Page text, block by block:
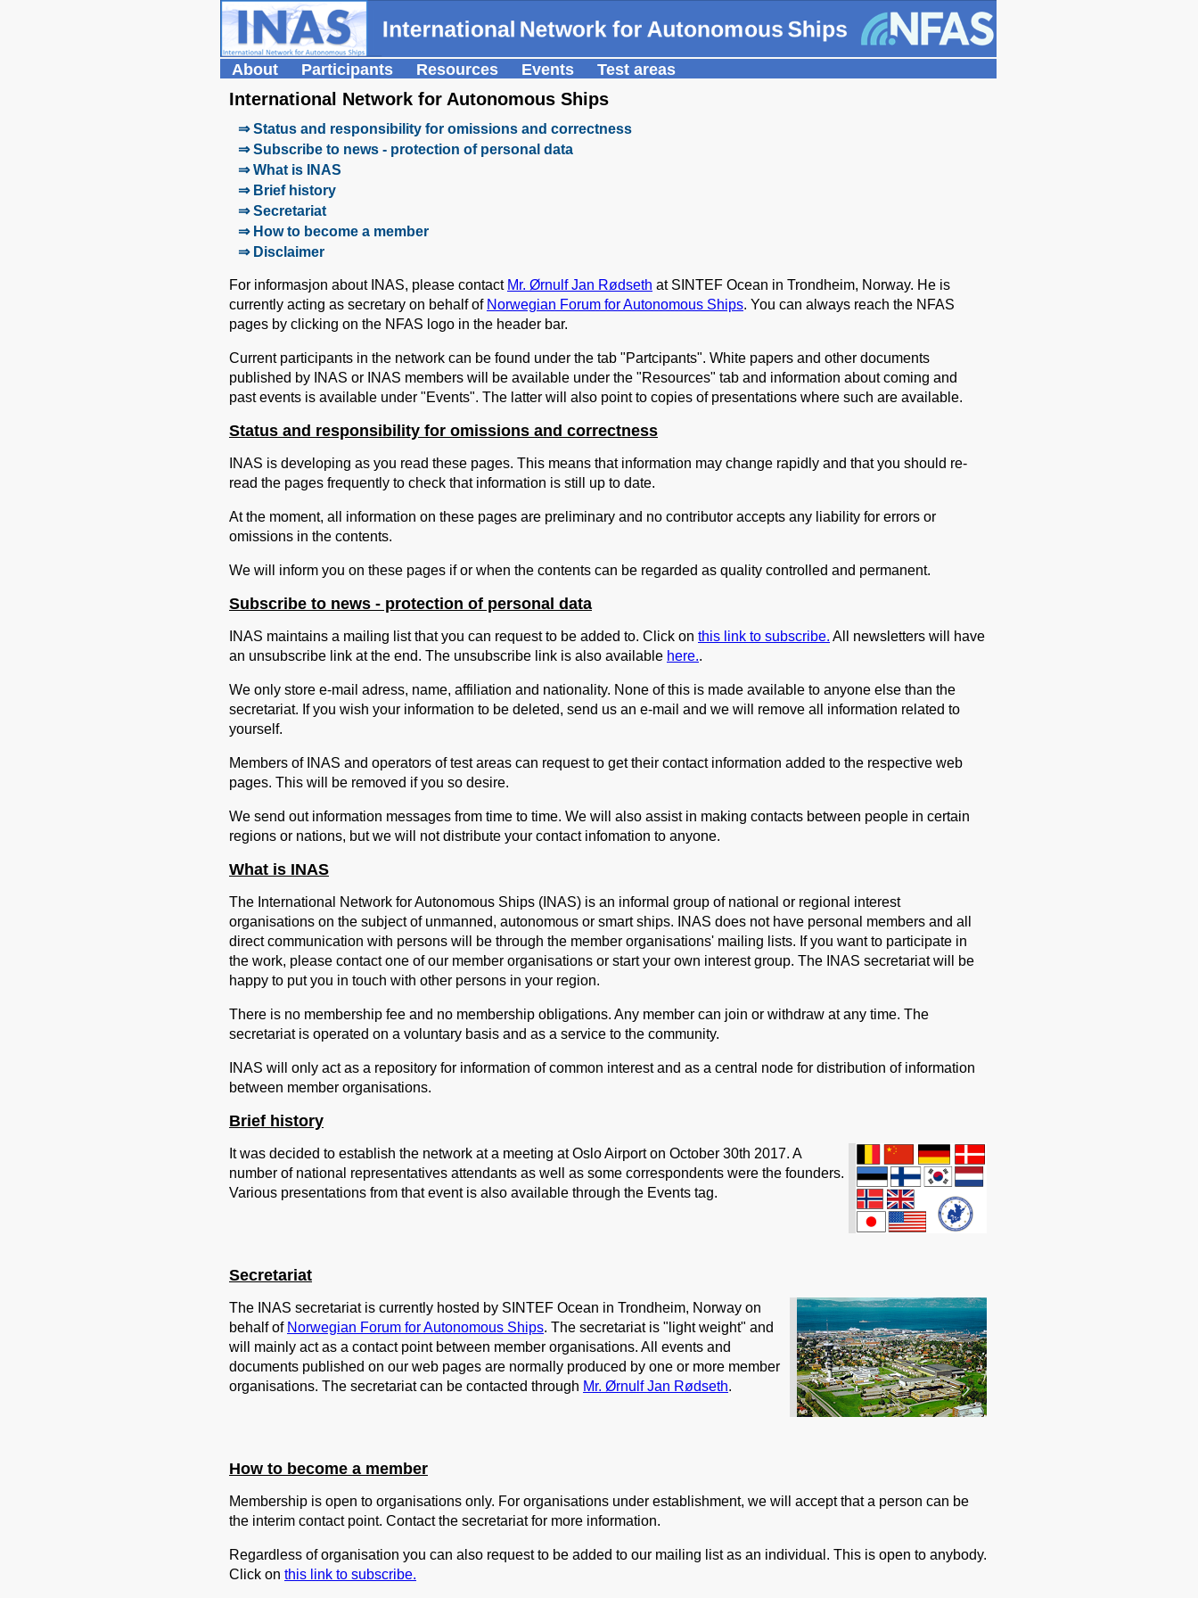
About Participants Resources Events Test areas
International Network for Autonomous Ships
⇒ Status and responsibility for omissions and correctness
⇒ Subscribe to news - protection of personal data
⇒ What is INAS
⇒ Brief history
⇒ Secretariat
⇒ How to become a member
⇒ Disclaimer
For informasjon about INAS, please contact Mr. Ørnulf Jan Rødseth at SINTEF Ocean in Trondheim, Norway. He is
currently acting as secretary on behalf of Norwegian Forum for Autonomous Ships. You can always reach the NFAS
pages by clicking on the NFAS logo in the header bar.
Current participants in the network can be found under the tab "Partcipants". White papers and other documents
published by INAS or INAS members will be available under the "Resources" tab and information about coming and
past events is available under "Events". The latter will also point to copies of presentations where such are available.
Status and responsibility for omissions and correctness
INAS is developing as you read these pages. This means that information may change rapidly and that you should re-
read the pages frequently to check that information is still up to date.
At the moment, all information on these pages are preliminary and no contributor accepts any liability for errors or
omissions in the contents.
We will inform you on these pages if or when the contents can be regarded as quality controlled and permanent.
Subscribe to news - protection of personal data
INAS maintains a mailing list that you can request to be added to. Click on this link to subscribe. All newsletters will have
an unsubscribe link at the end. The unsubscribe link is also available here..
We only store e-mail adress, name, affiliation and nationality. None of this is made available to anyone else than the
secretariat. If you wish your information to be deleted, send us an e-mail and we will remove all information related to
yourself.
Members of INAS and operators of test areas can request to get their contact information added to the respective web
pages. This will be removed if you so desire.
We send out information messages from time to time. We will also assist in making contacts between people in certain
regions or nations, but we will not distribute your contact infomation to anyone.
What is INAS
The International Network for Autonomous Ships (INAS) is an informal group of national or regional interest
organisations on the subject of unmanned, autonomous or smart ships. INAS does not have personal members and all
direct communication with persons will be through the member organisations' mailing lists. If you want to participate in
the work, please contact one of our member organisations or start your own interest group. The INAS secretariat will be
happy to put you in touch with other persons in your region.
There is no membership fee and no membership obligations. Any member can join or withdraw at any time. The
secretariat is operated on a voluntary basis and as a service to the community.
INAS will only act as a repository for information of common interest and as a central node for distribution of information
between member organisations.
Brief history
It was decided to establish the network at a meeting at Oslo Airport on October 30th 2017. A
number of national representatives attendants as well as some correspondents were the founders.
Various presentations from that event is also available through the Events tag.
Secretariat
The INAS secretariat is currently hosted by SINTEF Ocean in Trondheim, Norway on
behalf of Norwegian Forum for Autonomous Ships. The secretariat is "light weight" and
will mainly act as a contact point between member organisations. All events and
documents published on our web pages are normally produced by one or more member
organisations. The secretariat can be contacted through Mr. Ørnulf Jan Rødseth.
How to become a member
Membership is open to organisations only. For organisations under establishment, we will accept that a person can be
the interim contact point. Contact the secretariat for more information.
Regardless of organisation you can also request to be added to our mailing list as an individual. This is open to anybody.
Click on this link to subscribe.